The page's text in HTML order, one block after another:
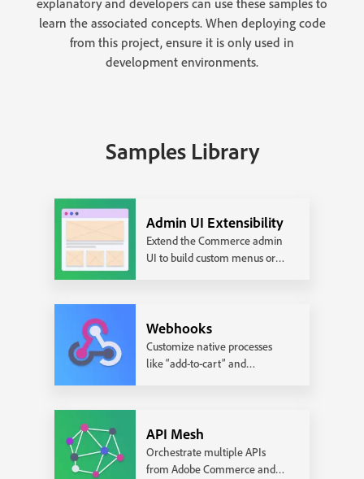
explanatory and developers can use these samples to
learn the associated concepts. When deploying code
from this project, ensure it is only used in
development environments.
Samples Library
Admin UI Extensibility
Extend the Commerce admin
UI to build custom menus or
Webhooks
Customize native processes
like “add-to-cart” and
API Mesh
Orchestrate multiple APIs
from Adobe Commerce and